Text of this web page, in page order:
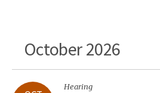
October 2026
Hearing